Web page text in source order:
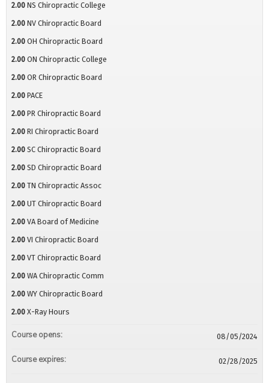
2.00 NS Chiropractic College
2.00 NV Chiropractic Board
2.00 OH Chiropractic Board
2.00 ON Chiropractic College
2.00 OR Chiropractic Board
2.00 PACE
2.00 PR Chiropractic Board
2.00 RI Chiropractic Board
2.00 SC Chiropractic Board
2.00 SD Chiropractic Board
2.00 TN Chiropractic Assoc
2.00 UT Chiropractic Board
2.00 VA Board of Medicine
2.00 VI Chiropractic Board
2.00 VT Chiropractic Board
2.00 WA Chiropractic Comm
2.00 WY Chiropractic Board
2.00 X-Ray Hours
Course opens: 08/05/2024
Course expires: 02/28/2025